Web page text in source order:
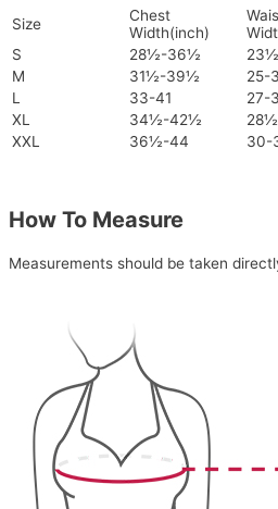
Size
Chest
Width(inch)
S
28½-36½
M
31½-39½ 25-
L
33-41 27-
XL
34½-42½
XXL
36½-44 30-
How To Measure
Measurements should be taken